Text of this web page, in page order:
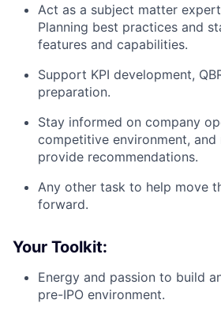
Act as a subject matter
Planning best practices and
features and capabilities.
Support KPI development,
preparation.
Stay informed on company
competitive environment,
provide recommendations.
Any other task to help move
forward.
Your Toolkit:
Energy and passion to build
pre-IPO environment.